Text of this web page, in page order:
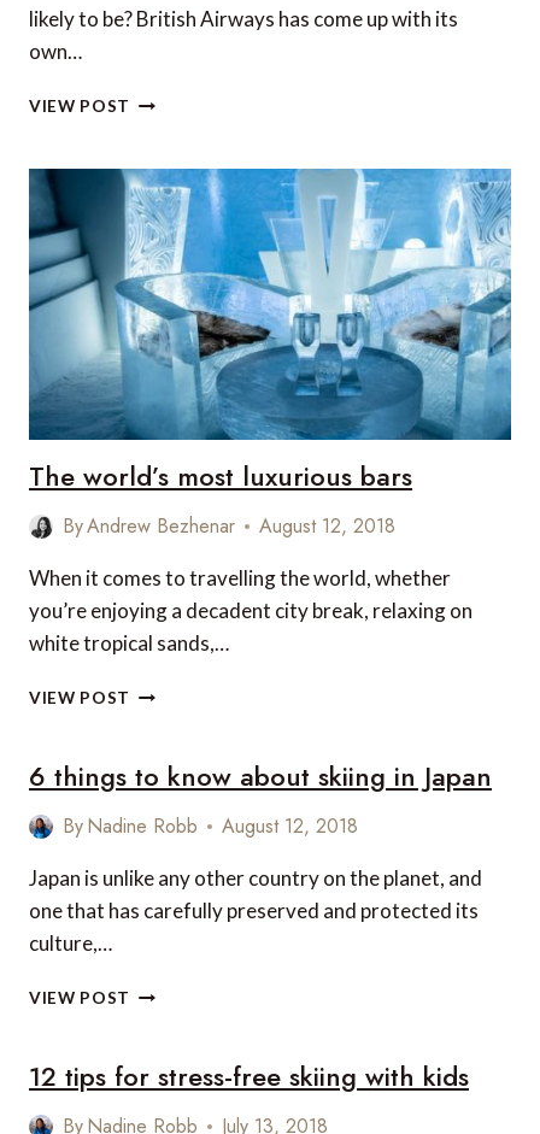
likely to be? British Airways has come up with its
own…
VIEW POST
DESTINATIONS
IN
2019
The world’s most luxurious bars
ByAndrew Bezhenar August 12, 2018
When it comes to travelling the world, whether
you’re enjoying a decadent city break, relaxing on
white tropical sands,…
VIEW POST THE
LUXURIOUS
BARS
6 things to know about skiing in Japan
ByNadine Robb August 12, 2018
Japan is unlike any other country on the planet, and
one that has carefully preserved and protected its
culture,…
VIEW POST
KNOW
ABOUT
SKIING
12 tips for stress-free skiing with kids
ByNadine Robb July 13, 2018